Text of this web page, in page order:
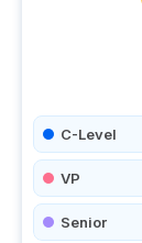
C-Level
VP
Senior